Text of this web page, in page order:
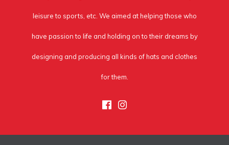
leisure to sports, etc. We aimed at helping those who
have passion to life and holding on to their dreams by
designing and producing all kinds of hats and clothes
for them.
Facebook
Instagram